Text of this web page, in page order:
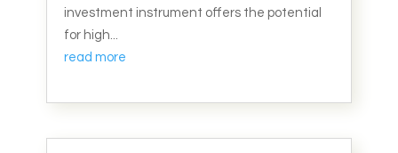
investment instrument offers the potential
for high...
read more